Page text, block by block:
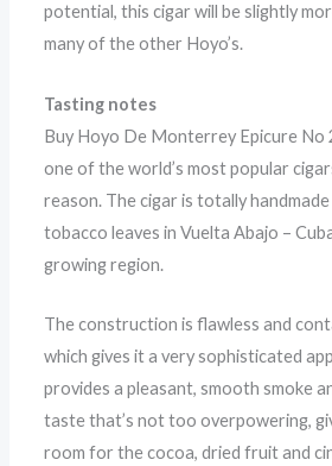
potential, this cigar will be slightly
many of the other Hoyo’s.
Tasting notes
Buy Hoyo De Monterrey Epicure No
one of the world’s most popular
reason. The cigar is totally
tobacco leaves in Vuelta Abajo –
growing region.
The construction is flawless and
which gives it a very sophisticated
provides a pleasant, smooth smoke
taste that’s not too overpowering,
room for the cocoa, dried fruit and